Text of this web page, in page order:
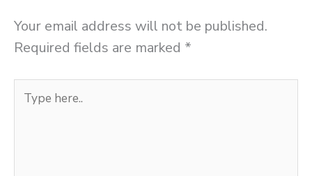
Your email address will not be published.
Required fields are marked *
Type
here..